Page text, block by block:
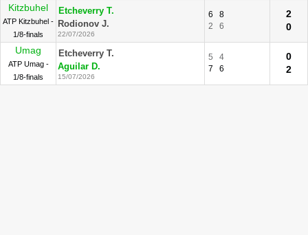
Kitzbuhel
ATP Kitzbuhel -
1/8-finals
Etcheverry T.
Rodionov J.
22/07/2026
6
8
2
6
2
0
Umag
ATP Umag -
1/8-finals
Etcheverry T.
Aguilar D.
15/07/2026
5
4
7
6
0
2